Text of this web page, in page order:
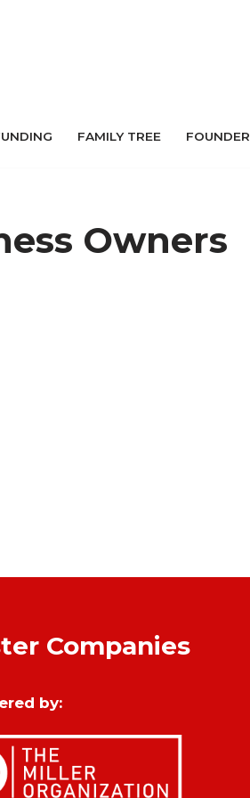
FAMILY TREE FOUNDER
Owners
Companies
by: